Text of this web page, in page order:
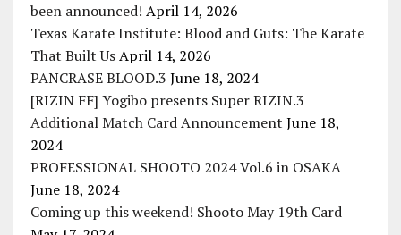
been announced! April 14, 2026
Texas Karate Institute: Blood and Guts: The Karate
That Built Us April 14, 2026
PANCRASE BLOOD.3 June 18, 2024
[RIZIN FF] Yogibo presents Super RIZIN.3
Additional Match Card Announcement June 18,
2024
PROFESSIONAL SHOOTO 2024 Vol.6 in OSAKA
June 18, 2024
Coming up this weekend! Shooto May 19th Card